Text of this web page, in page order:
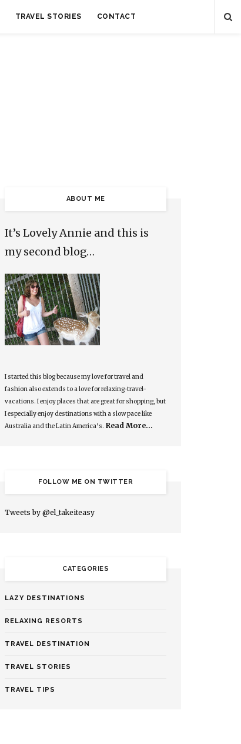
TRAVEL STORIES CONTACT
ABOUT ME
It’s Lovely Annie and this is
my second blog…
I started this blog because my love for travel and
fashion also extends to a love for relaxing-travel-
vacations. I enjoy places that are great for shopping, but
I especially enjoy destinations with a slow pace like
Australia and the Latin America’s. Read More…
FOLLOW ME ON TWITTER
Tweets by @el_takeiteasy
CATEGORIES
LAZY DESTINATIONS
RELAXING RESORTS
TRAVEL DESTINATION
TRAVEL STORIES
TRAVEL TIPS